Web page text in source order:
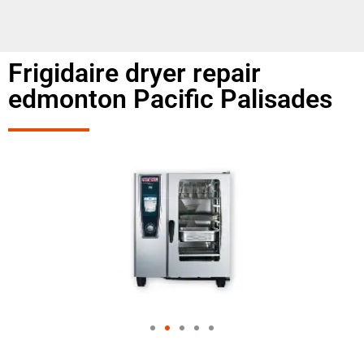
Frigidaire dryer repair
edmonton Pacific Palisades